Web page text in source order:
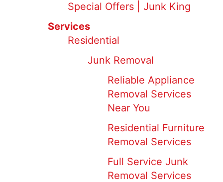
Special Offers | Junk King
Services
Residential
Junk Removal
Reliable Appliance
Removal Services
Near You
Residential Furniture
Removal Services
Full Service Junk
Removal Services